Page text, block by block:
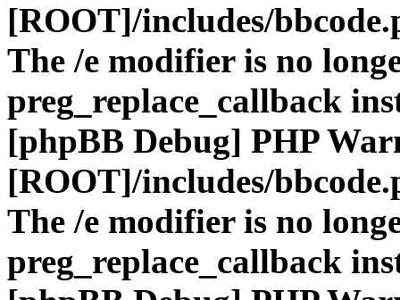
[ROOT]/includes/
The /e modifier is no
preg_replace_callback
[phpBB Debug] PHP
[ROOT]/includes/
The /e modifier is no
preg_replace_callback